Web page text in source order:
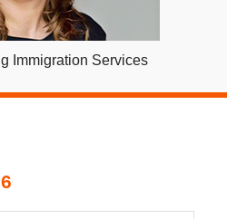
Immigration Services